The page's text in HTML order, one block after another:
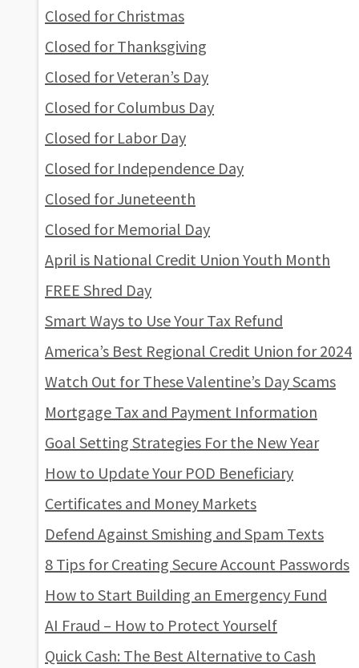
Closed for Christmas
Closed for Thanksgiving
Closed for Veteran’s Day
Closed for Columbus Day
Closed for Labor Day
Closed for Independence Day
Closed for Juneteenth
Closed for Memorial Day
April is National Credit Union Youth Month
FREE Shred Day
Smart Ways to Use Your Tax Refund
America’s Best Regional Credit Union for 2024
Watch Out for These Valentine’s Day Scams
Mortgage Tax and Payment Information
Goal Setting Strategies For the New Year
How to Update Your POD Beneficiary
Certificates and Money Markets
Defend Against Smishing and Spam Texts
8 Tips for Creating Secure Account Passwords
How to Start Building an Emergency Fund
AI Fraud – How to Protect Yourself
Quick Cash: The Best Alternative to Cash